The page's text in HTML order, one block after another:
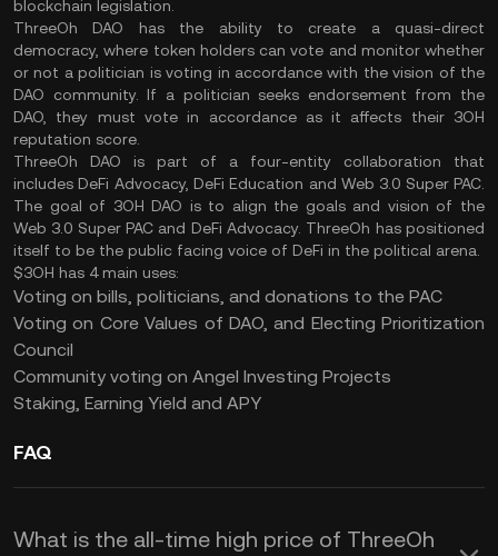
blockchain legislation.
ThreeOh DAO has the ability to create a quasi-direct
democracy, where token holders can vote and monitor whether
or not a politician is voting in accordance with the vision of the
DAO community. If a politician seeks endorsement from the
DAO, they must vote in accordance as it affects their 3OH
reputation score.
ThreeOh DAO is part of a four-entity collaboration that
includes DeFi Advocacy, DeFi Education and Web 3.0 Super PAC.
The goal of 3OH DAO is to align the goals and vision of the
Web 3.0 Super PAC and DeFi Advocacy. ThreeOh has positioned
itself to be the public facing voice of DeFi in the political arena.
$3OH has 4 main uses:
Voting on bills, politicians, and donations to the PAC
Voting on Core Values of DAO, and Electing Prioritization
Council
Community voting on Angel Investing Projects
Staking, Earning Yield and APY
FAQ
What is the all-time high price of ThreeOh